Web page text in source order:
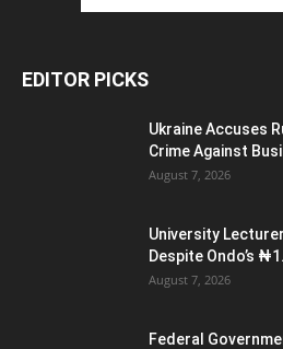
EDITOR PICKS
Ukraine Accuses
Crime Against
August 7, 2026
University
Despite Ondo’s
August 7, 2026
Federal